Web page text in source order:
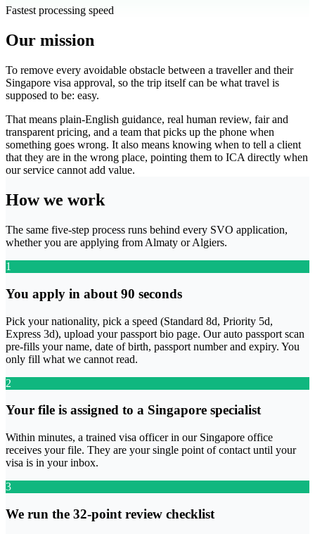
Fastest processing speed
Our mission
To remove every avoidable obstacle between a traveller and their
Singapore visa approval, so the trip itself can be what travel is
supposed to be: easy.
That means plain-English guidance, real human review, fair and
transparent pricing, and a team that picks up the phone when
something goes wrong. It also means knowing when to tell a client
that they are in the wrong place, pointing them to ICA directly when
our service cannot add value.
How we work
The same five-step process runs behind every SVO application,
whether you are applying from Almaty or Algiers.
1
You apply in about 90 seconds
Pick your nationality, pick a speed (Standard 8d, Priority 5d,
Express 3d), upload your passport bio page. Our auto passport scan
pre-fills your name, date of birth, passport number and expiry. You
only fill what we cannot read.
2
Your file is assigned to a Singapore specialist
Within minutes, a trained visa officer in our Singapore office
receives your file. They are your single point of contact until your
visa is in your inbox.
3
We run the 32-point review checklist